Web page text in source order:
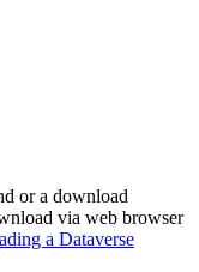
or a download
via web browser
a Dataverse